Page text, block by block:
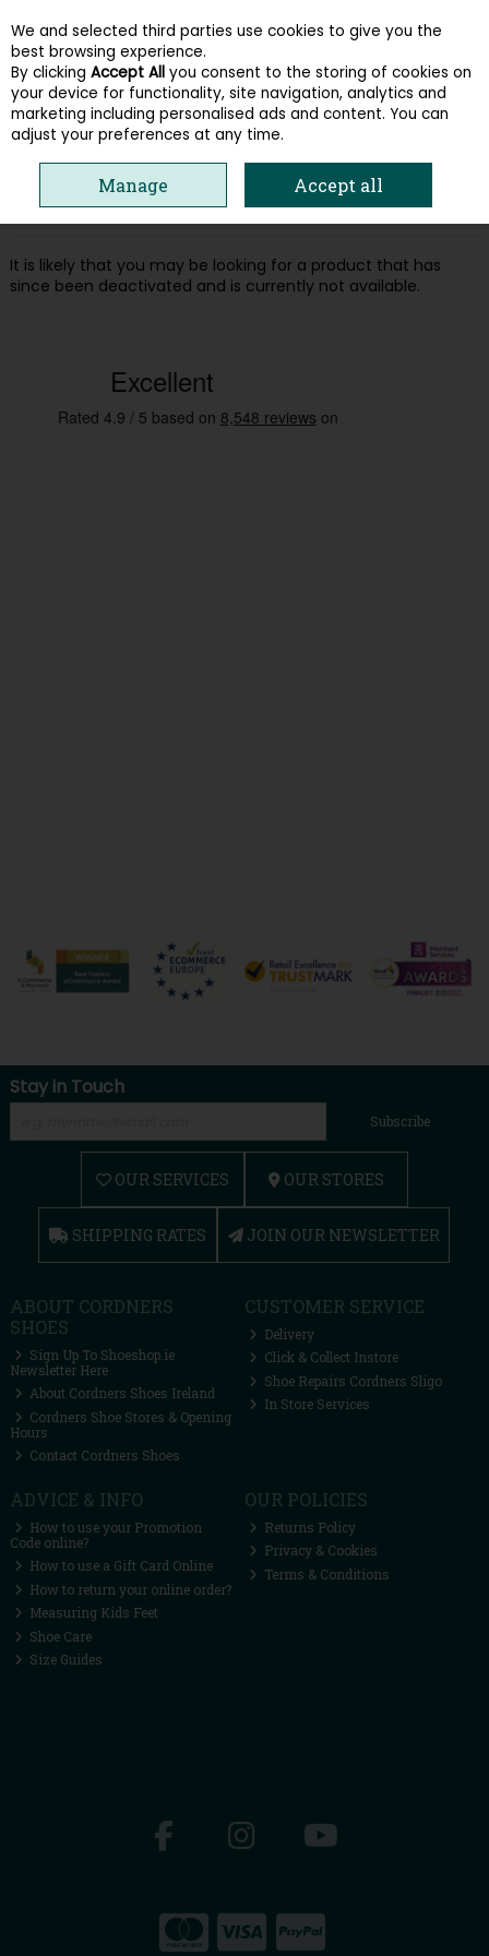
Skip to content
Menu Account Search Cart
Oops! We were unable to find the page
you're looking for :-(
It is likely that you may be looking for a product that has
since been deactivated and is currently not available.
Stay in Touch
Subscribe
OUR SERVICES OUR STORES
SHIPPING RATES JOIN OUR NEWSLETTER
ABOUT CORDNERS
SHOES
Sign Up To Shoeshop.ie
Newsletter Here
About Cordners Shoes Ireland
Cordners Shoe Stores & Opening
Hours
Contact Cordners Shoes
CUSTOMER SERVICE
Delivery
Click & Collect Instore
Shoe Repairs Cordners Sligo
In Store Services
ADVICE & INFO
How to use your Promotion
Code online?
How to use a Gift Card Online
How to return your online order?
Measuring Kids Feet
Shoe Care
Size Guides
OUR POLICIES
Returns Policy
Privacy & Cookies
Terms & Conditions
We and selected third parties use cookies to give you the
best browsing experience.
By clicking Accept All you consent to the storing of cookies on
your device for functionality, site navigation, analytics and
marketing including personalised ads and content. You can
adjust your preferences at any time.
Manage Accept all